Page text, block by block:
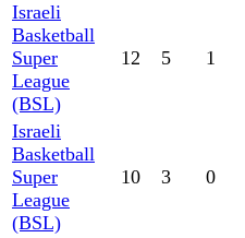
Israeli
Basketball
Super
League
(BSL)
12 5 1
Israeli
Basketball
Super
League
(BSL)
10 3 0